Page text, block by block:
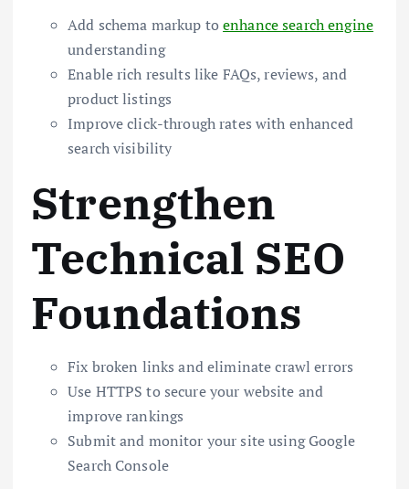
Add schema markup toenhance search engine
understanding
Enable rich results like FAQs, reviews, and
product listings
Improve click-through rates with enhanced
search visibility
Strengthen
Technical SEO
Foundations
Fix broken links and eliminate crawl errors
Use HTTPS to secure your website and
improve rankings
Submit and monitor your site using Google
Search Console